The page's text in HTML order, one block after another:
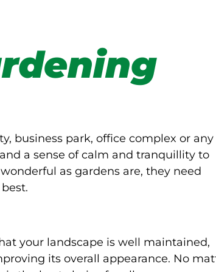
business park, office complex or any
a sense of calm and tranquillity to
as gardens are, they need
your landscape is well maintained,
its overall appearance. No